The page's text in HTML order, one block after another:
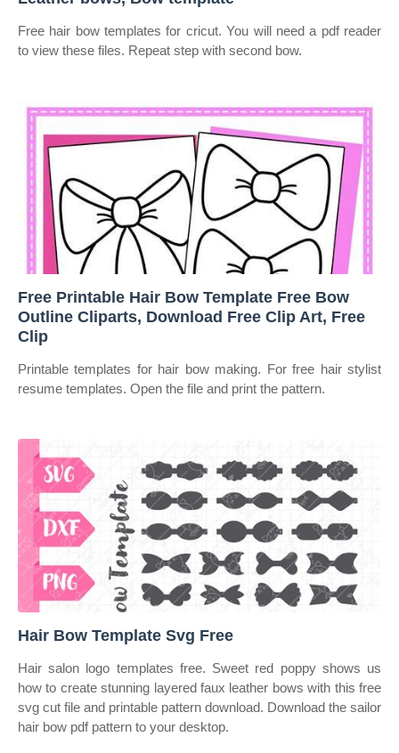
Free hair bow templates for cricut. You will need a pdf reader
to view these files. Repeat step with second bow.
Free Printable Hair Bow Template Free Bow
Outline Cliparts, Download Free Clip Art, Free
Clip
Printable templates for hair bow making. For free hair stylist
resume templates. Open the file and print the pattern.
Hair Bow Template Svg Free
Hair salon logo templates free. Sweet red poppy shows us
how to create stunning layered faux leather bows with this free
svg cut file and printable pattern download. Download the sailor
hair bow pdf pattern to your desktop.